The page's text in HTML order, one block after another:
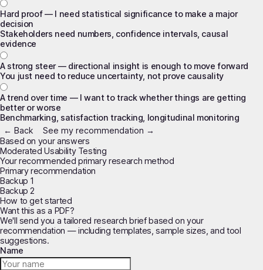
Hard proof — I need statistical significance to make a major
decision
Stakeholders need numbers, confidence intervals, causal
evidence
A strong steer — directional insight is enough to move forward
You just need to reduce uncertainty, not prove causality
A trend over time — I want to track whether things are getting
better or worse
Benchmarking, satisfaction tracking, longitudinal monitoring
← Back
See my recommendation →
Based on your answers
Moderated Usability Testing
Your recommended primary research method
Primary recommendation
Backup 1
Backup 2
How to get started
Want this as a PDF?
We'll send you a tailored research brief based on your
recommendation — including templates, sample sizes, and tool
suggestions.
Name